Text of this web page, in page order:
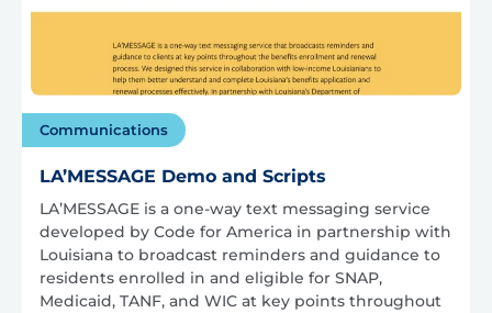
Communications
LA’MESSAGE Demo and Scripts
LA’MESSAGE is a one-way text messaging service
developed by Code for America in partnership with
Louisiana to broadcast reminders and guidance to
residents enrolled in and eligible for SNAP,
Medicaid, TANF, and WIC at key points throughout